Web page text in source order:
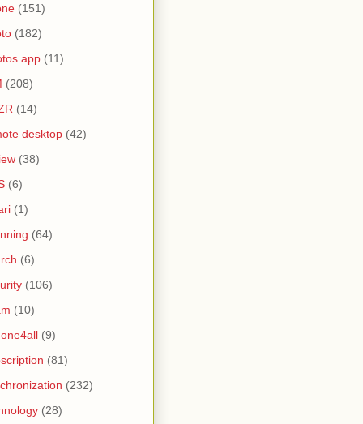
(151)
(182)
(11)
(208)
(14)
desktop (42)
(38)
(6)
(1)
(64)
(6)
(106)
(10)
(9)
(81)
(232)
(28)